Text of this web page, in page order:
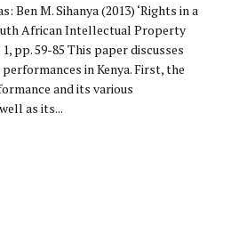
Ben M. Sihanya (2013) ‘Rights in a
African Intellectual Property
pp. 59-85 This paper discusses
in Kenya. First, the
and its various
as its...